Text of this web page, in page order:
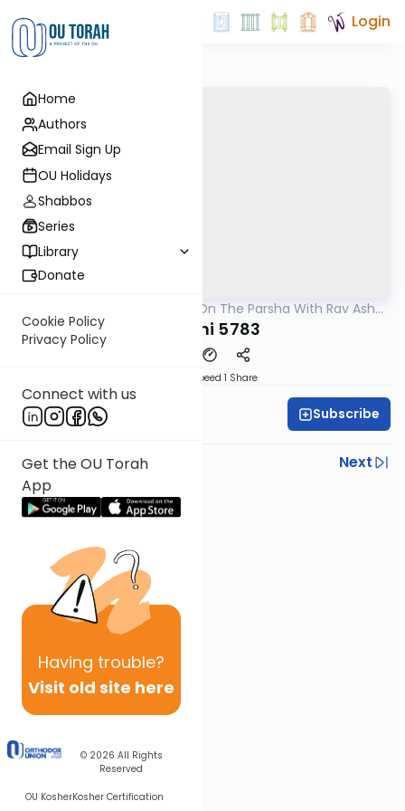
Home
Authors
Email Sign Up
OU Holidays
Shabbos
Series
Library
Donate
Cookie Policy
Privacy Policy
Connect with us
Get the OU Torah
App
Having trouble?
Visit old site here
© 2026 All Rights
Reserved
OU KosherKosher Certification
Login
Vayechi 5783
Speed 1 Share
Rav Asher Weiss Subscribe
Previous
Next
Next In This Series